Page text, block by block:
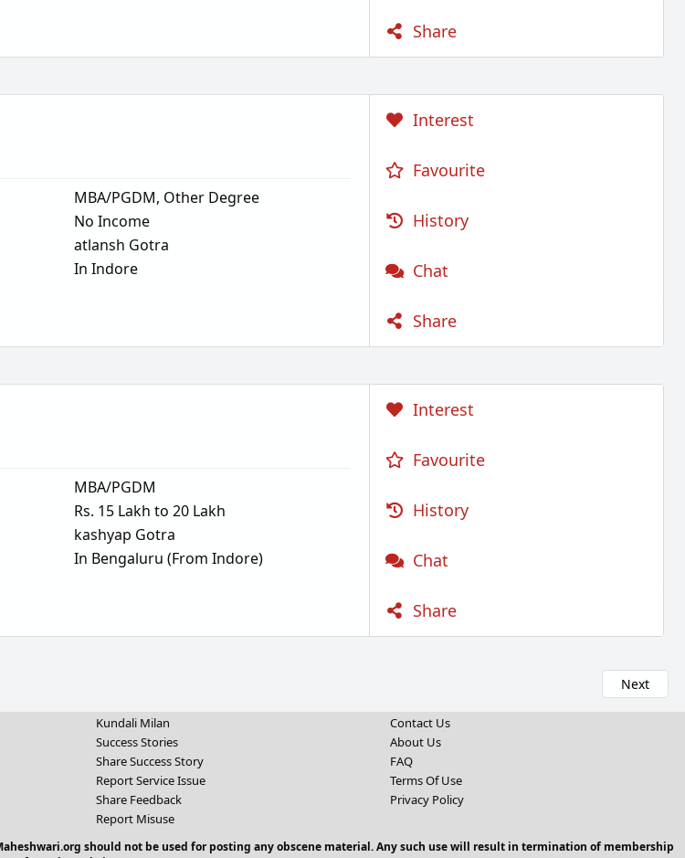
Share
MBA/PGDM, Other Degree
No Income
atlansh Gotra
In Indore
Interest
Favourite
History
Chat
Share
MBA/PGDM
Rs. 15 Lakh to 20 Lakh
kashyap Gotra
In Bengaluru (From Indore)
Interest
Favourite
History
Chat
Share
Next
Kundali Milan
Success Stories
Share Success Story
Report Service Issue
Share Feedback
Report Misuse
Contact Us
About Us
FAQ
Terms Of Use
Privacy Policy
should not be used for posting any obscene material. Any such use will result in termination of membership